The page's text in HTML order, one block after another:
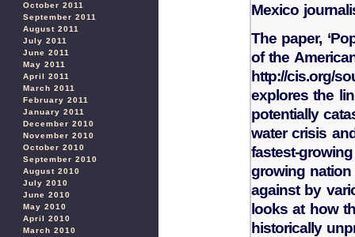
October 2011
September 2011
August 2011
July 2011
June 2011
May 2011
April 2011
March 2011
February 2011
January 2011
December 2010
November 2010
October 2010
September 2010
August 2010
July 2010
June 2010
May 2010
April 2010
March 2010
Mexico
The paper,
of the
http://cis.org/
explores the
potentially
water crisis
fastest-
growing
against by
looks at how
historically